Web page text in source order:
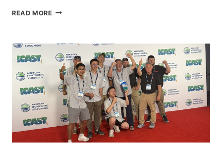
READ MORE FREEDOM
SPAIN
WITH
NEW
LOCATIONS IN
CÁDIZ
MAZARRÓN